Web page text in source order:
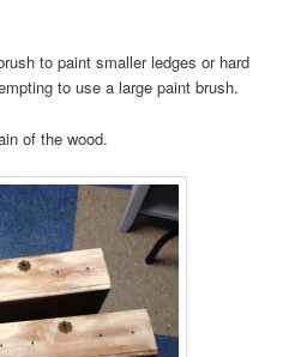
to paint smaller ledges or hard
to use a large paint brush.
of the wood.